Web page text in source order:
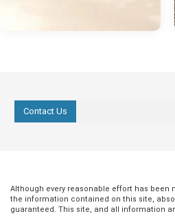
Contact Us
Although every reasonable effort has been
the information contained on this site,
guaranteed. This site, and all information